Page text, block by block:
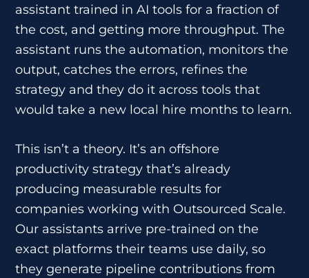
assistant trained in AI tools for a fraction of
the cost, and getting more throughput. The
assistant runs the automation, monitors the
output, catches the errors, refines the
strategy and they do it across tools that
would take a new local hire months to learn.
This isn’t a theory. It’s an offshore
productivity strategy that’s already
producing measurable results for
companies working with Outsourced Scale.
Our assistants arrive pre-trained on the
exact platforms their teams use daily, so
they generate pipeline contributions from